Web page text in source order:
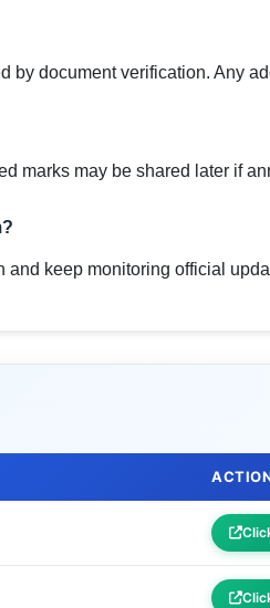
by document verification. Any
marks may be shared later if
keep monitoring official